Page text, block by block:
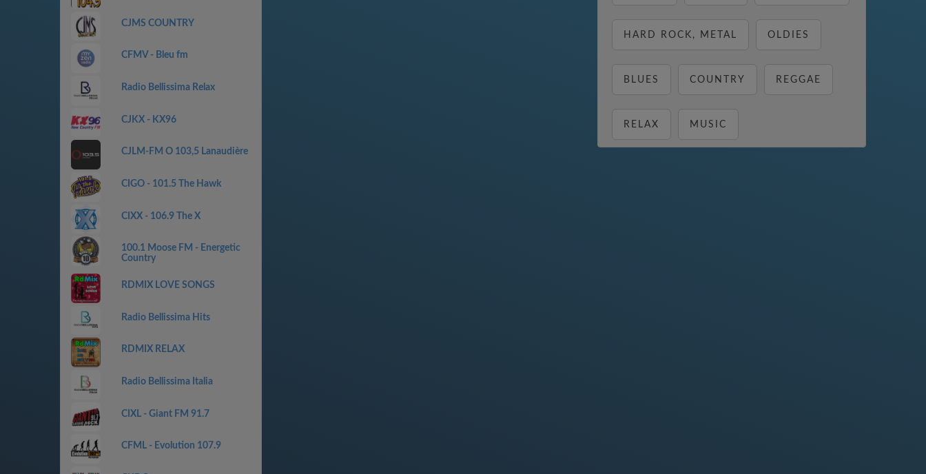
CJMS COUNTRY
CFMV - Bleu fm
Radio Bellissima Relax
CJKX - KX96
CJLM-FM O 103,5 Lanaudière
CIGO - 101.5 The Hawk
CIXX - 106.9 The X
100.1 Moose FM - Energetic
Country
RDMIX LOVE SONGS
Radio Bellissima Hits
RDMIX RELAX
Radio Bellissima Italia
CIXL - Giant FM 91.7
CFML - Evolution 107.9
HARD ROCK, METAL OLDIES
BLUES COUNTRY REGGAE
RELAX MUSIC